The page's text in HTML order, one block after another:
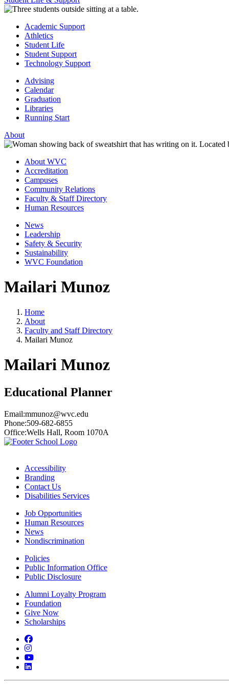
Academic Support
Athletics
Student Life
Student Support
Technology Support
Advising
Calendar
Graduation
Libraries
Running Start
About
About WVC
Accreditation
Campuses
Community Relations
Faculty & Staff Directory
Human Resources
News
Leadership
Safety & Security
Sustainability
WVC Foundation
Mailari Munoz
Home
About
Faculty and Staff Directory
Mailari Munoz
Mailari Munoz
Educational Planner
Email:mmunoz@wvc.edu
Phone:509-682-6855
Office:Wells Hall, Room 1070A
Accessibility
Branding
Contact Us
Disabilities Services
Job Opportunities
Human Resources
News
Nondiscrimination
Policies
Public Information Office
Public Disclosure
Alumni Loyalty Program
Foundation
Give Now
Scholarships
Facebook
Instagram
YouTube
LinkedIn